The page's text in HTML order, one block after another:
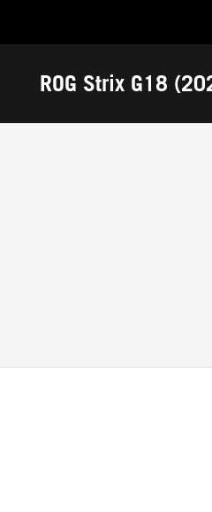
Accessibility links
ROG Strix G18
Support